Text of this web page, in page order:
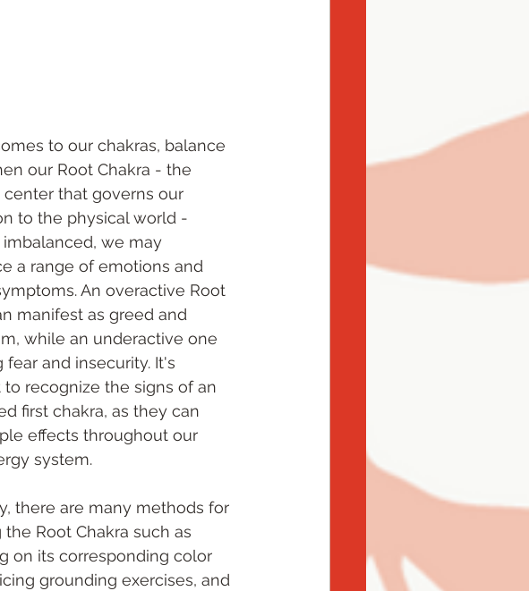
to our chakras, balance
our Root Chakra - the
that governs our
to the physical world -
we may
a range of emotions and
An overactive Root
manifest as greed and
while an underactive one
fear and insecurity. It's
to recognize the signs of an
first chakra, as they can
effects throughout our
system.
there are many methods for
the Root Chakra such as
on its corresponding color
grounding exercises, and